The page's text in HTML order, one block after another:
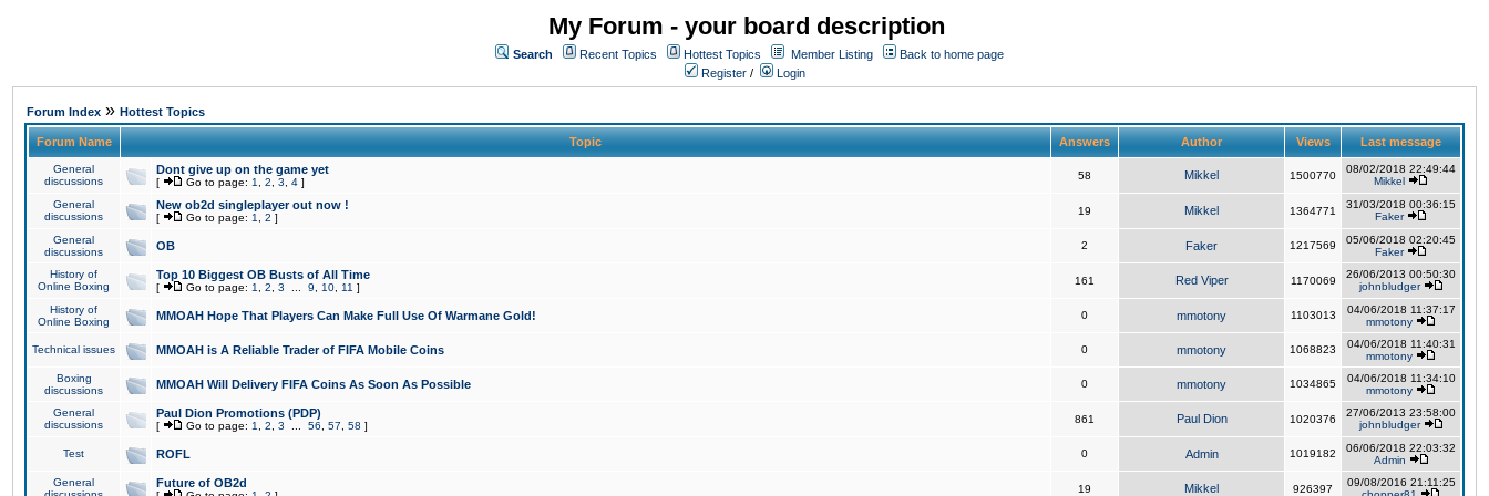
My Forum - your board description
Search Recent Topics Hottest Topics Member Listing
Back to home page
Register / Login
Forum Index » Hottest Topics
Forum Name Topic Answers Author Views Last message
General
discussions
Dont give up on the game yet
[ Go to page: 1 2 3 4 ]
58 Mikkel 1500770
08/02/2018 22:49:44
Mikkel
General
discussions
New ob2d singleplayer out now !
[ Go to page: 1 2 ]
19 Mikkel 1364771
31/03/2018 00:36:15
Faker
General
discussions
OB 2 Faker 1217569
05/06/2018 02:20:45
Faker
History of
Online Boxing
Top 10 Biggest OB Busts of All Time
[ Go to page: 1 2 3 9 10 11 ]
161 Red Viper 1170069
26/06/2013 00:50:30
johnbludger
History of
Online Boxing
MMOAH Hope That Players Can Make Full Use Of Warmane Gold! 0 mmotony 1103013
04/06/2018 11:37:17
mmotony
Technical issues MMOAH is A Reliable Trader of FIFA Mobile Coins 0 mmotony 1068823
04/06/2018 11:40:31
mmotony
Boxing
discussions
MMOAH Will Delivery FIFA Coins As Soon As Possible 0 mmotony 1034865
04/06/2018 11:34:10
mmotony
General
discussions
Paul Dion Promotions (PDP)
[ Go to page: 1 2 3 56 57 58 ]
861 Paul Dion 1020376
27/06/2013 23:58:00
johnbludger
Test ROFL 0 Admin 1019182
06/06/2018 22:03:32
Admin
General
Future of OB2d 19 Mikkel 926397
09/08/2016 21:11:25